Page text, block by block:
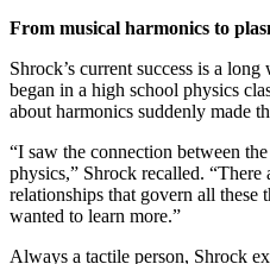
From musical harmonics to
Shrock’s current success is a
began in a high school physics
about harmonics suddenly made
“I saw the connection between
physics,” Shrock recalled. “There
relationships that govern all these
wanted to learn more.”
Always a tactile person, Shrock